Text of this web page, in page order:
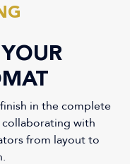
in the complete
with
from layout to